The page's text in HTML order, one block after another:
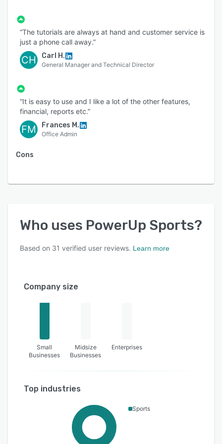
“The tutorials are always at hand and customer service is
just a phone call away.”
CH Carl H.
General Manager and Technical Director
“It is easy to use and I like a lot of the other features,
financial, reports etc.”
FM Frances M.
Office Admin
Cons
Who uses PowerUp Sports?
Based on 31 verified user reviews. Learn more
Company size
Small
Businesses
Midsize
Businesses
Enterprises
Top industries
Sports